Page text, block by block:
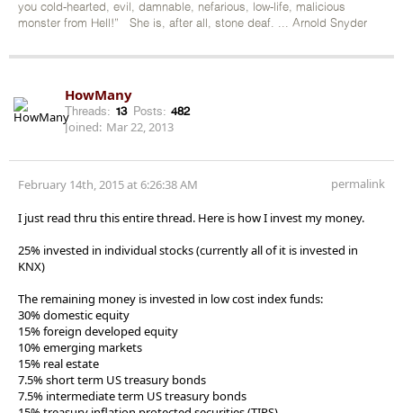
you cold-hearted, evil, damnable, nefarious, low-life, malicious
monster from Hell!” She is, after all, stone deaf. ... Arnold Snyder
HowMany
Threads: 13 Posts: 482
Joined: Mar 22, 2013
February 14th, 2015 at 6:26:38 AM permalink
I just read thru this entire thread. Here is how I invest my money.
25% invested in individual stocks (currently all of it is invested in
KNX)
The remaining money is invested in low cost index funds:
30% domestic equity
15% foreign developed equity
10% emerging markets
15% real estate
7.5% short term US treasury bonds
7.5% intermediate term US treasury bonds